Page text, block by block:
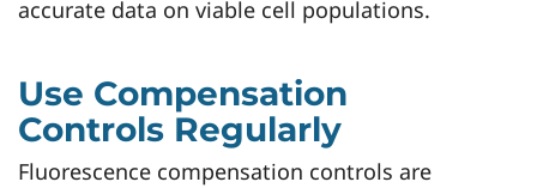
accurate data on viable cell populations.
Use Compensation
Controls Regularly
Fluorescence compensation controls are